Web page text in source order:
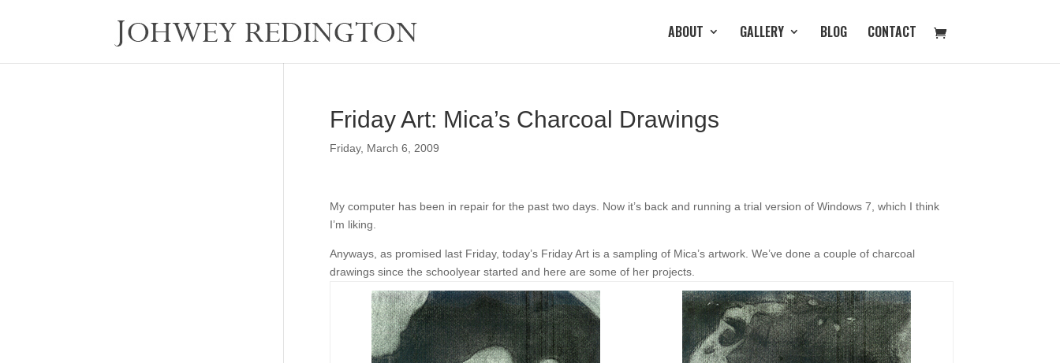
ABOUT GALLERY BLOG CONTACT
Friday Art: Mica’s Charcoal Drawings
Friday, March 6, 2009
My computer has been in repair for the past two days. Now it’s back and running a trial version of Windows 7, which I think
I’m liking.
Anyways, as promised last Friday, today’s Friday Art is a sampling of Mica’s artwork. We’ve done a couple of charcoal
drawings since the schoolyear started and here are some of her projects.